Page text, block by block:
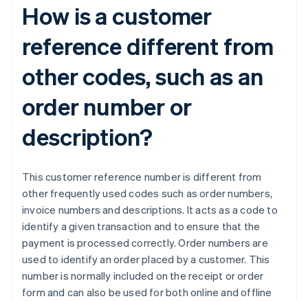
How is a customer
reference different from
other codes, such as an
order number or
description?
This customer reference number is different from
other frequently used codes such as order numbers,
invoice numbers and descriptions. It acts as a code to
identify a given transaction and to ensure that the
payment is processed correctly. Order numbers are
used to identify an order placed by a customer. This
number is normally included on the receipt or order
form and can also be used for both online and offline